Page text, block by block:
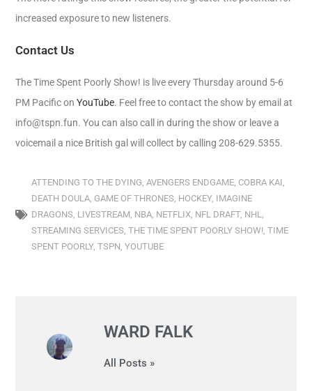
increased exposure to new listeners.
Contact Us
The Time Spent Poorly Show! is live every Thursday around 5-6
PM Pacific onYouTube. Feel free to contact the show by email at
info@tspn.fun. You can also call in during the show or leave a
voicemail a nice British gal will collect by calling 208-629.5355.
ATTENDING TO THE DYING,AVENGERS ENDGAME, COBRA KAI,
DEATH DOULA, GAME OF THRONES, HOCKEY, IMAGINE
DRAGONS, LIVESTREAM, NBA, NETFLIX, NFL DRAFT, NHL,
STREAMING SERVICES,THE TIME SPENT POORLY SHOW!,TIME
SPENT POORLY,TSPN,YOUTUBE
WARD FALK
All Posts »